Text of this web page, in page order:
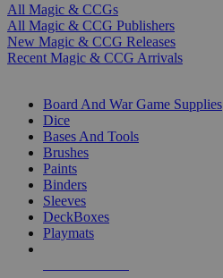
All Magic & CCGs
All Magic & CCG Publishers
New Magic & CCG Releases
Recent Magic & CCG Arrivals
Board And War Game Supplies
Dice
Bases And Tools
Brushes
Paints
Binders
Sleeves
DeckBoxes
Playmats